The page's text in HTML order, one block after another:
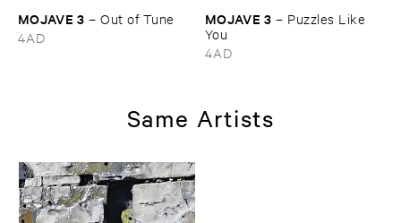
MOJAVE ​3 –Out ​of ​Tune
4AD
MOJAVE ​3 – Puzzles ​Like ​
You
4AD
Same Artists